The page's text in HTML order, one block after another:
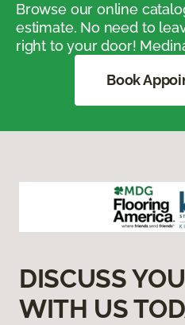
Browse our online
estimate. No need to
right to your door!
Book
DISCUSS
WITH US